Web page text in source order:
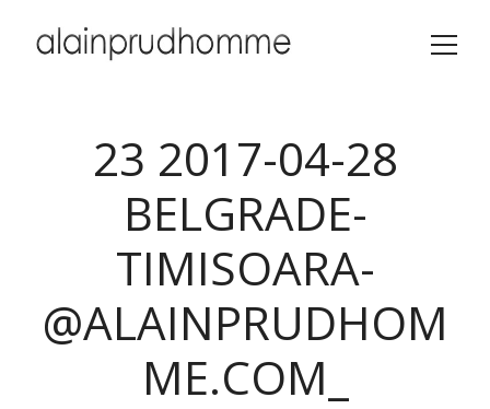
23 2017-04-28
BELGRADE-
TIMISOARA-
@ALAINPRUDHOM
ME.COM_